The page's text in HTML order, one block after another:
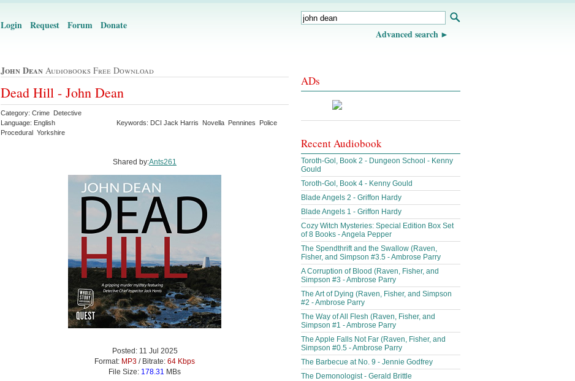
Login Request Forum Donate
Advanced search
John Dean Audiobooks Free Download
Dead Hill - John Dean
Category: Crime Detective
Language: English
Keywords: DCI Jack Harris Novella Pennines Police
Procedural Yorkshire
Shared by:Ants261
Posted: 11 Jul 2025
Format: MP3 / Bitrate: 64 Kbps
File Size: 178.31 MBs
ADs
Recent Audiobook
Toroth-Gol, Book 2 - Dungeon School - Kenny
Gould
Toroth-Gol, Book 4 - Kenny Gould
Blade Angels 2 - Griffon Hardy
Blade Angels 1 - Griffon Hardy
Cozy Witch Mysteries: Special Edition Box Set
of 8 Books - Angela Pepper
The Spendthrift and the Swallow (Raven,
Fisher, and Simpson #3.5 - Ambrose Parry
A Corruption of Blood (Raven, Fisher, and
Simpson #3 - Ambrose Parry
The Art of Dying (Raven, Fisher, and Simpson
#2 - Ambrose Parry
The Way of All Flesh (Raven, Fisher, and
Simpson #1 - Ambrose Parry
The Apple Falls Not Far (Raven, Fisher, and
Simpson #0.5 - Ambrose Parry
The Barbecue at No. 9 - Jennie Godfrey
The Demonologist - Gerald Brittle